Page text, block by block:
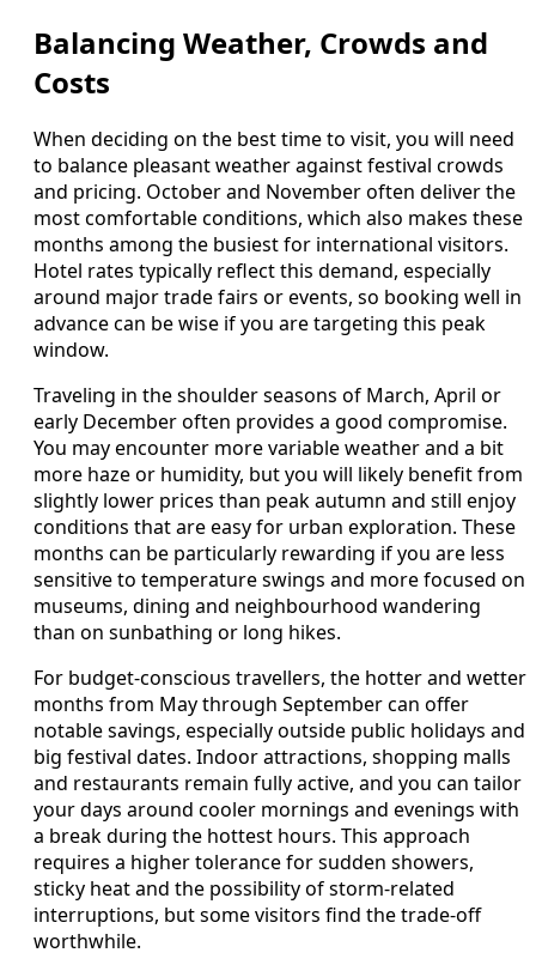
Balancing Weather, Crowds and
Costs
When deciding on the best time to visit, you will need
to balance pleasant weather against festival crowds
and pricing. October and November often deliver the
most comfortable conditions, which also makes these
months among the busiest for international visitors.
Hotel rates typically reflect this demand, especially
around major trade fairs or events, so booking well in
advance can be wise if you are targeting this peak
window.
Traveling in the shoulder seasons of March, April or
early December often provides a good compromise.
You may encounter more variable weather and a bit
more haze or humidity, but you will likely benefit from
slightly lower prices than peak autumn and still enjoy
conditions that are easy for urban exploration. These
months can be particularly rewarding if you are less
sensitive to temperature swings and more focused on
museums, dining and neighbourhood wandering
than on sunbathing or long hikes.
For budget-conscious travellers, the hotter and wetter
months from May through September can offer
notable savings, especially outside public holidays and
big festival dates. Indoor attractions, shopping malls
and restaurants remain fully active, and you can tailor
your days around cooler mornings and evenings with
a break during the hottest hours. This approach
requires a higher tolerance for sudden showers,
sticky heat and the possibility of storm-related
interruptions, but some visitors find the trade-off
worthwhile.